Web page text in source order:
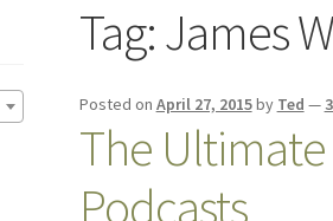
Tag:James
Posted on April 27, 2015by Ted —
The
Podcasts